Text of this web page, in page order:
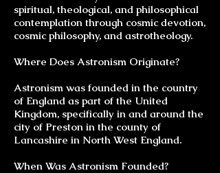
spiritual, theological, and philosophical
contemplation through cosmic devotion,
cosmic philosophy, and astrotheology.
Where Does Astronism Originate?
Astronism was founded in the country
of England as part of the United
Kingdom, specifically in and around the
city of Preston in the county of
Lancashire in North West England.
When Was Astronism Founded?